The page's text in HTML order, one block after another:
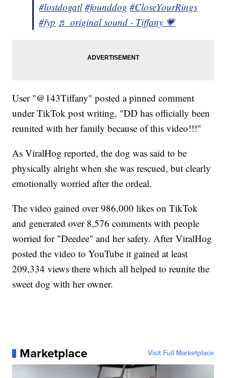
#lostdogatl #founddog #CloseYourRings
#fyp ♬ original sound - Tiffany 💗
User "@143Tiffany" posted a pinned comment
under TikTok post writing, "DD has officially been
reunited with her family because of this video!!!"
As ViralHog reported, the dog was said to be
physically alright when she was rescued, but clearly
emotionally worried after the ordeal.
The video gained over 986,000 likes on TikTok
and generated over 8,576 comments with people
worried for "Deedee" and her safety. After ViralHog
posted the video to YouTube it gained at least
209,334 views there which all helped to reunite the
sweet dog with her owner.
Marketplace Visit Full Marketplace